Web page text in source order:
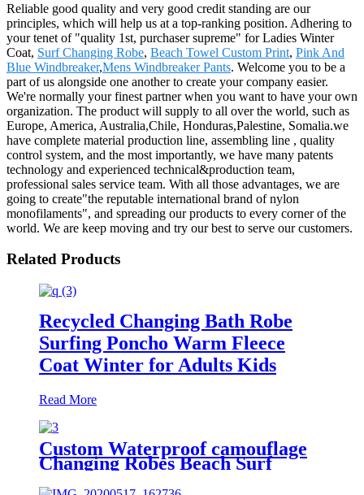
Reliable good quality and very good credit standing are our
principles, which will help us at a top-ranking position. Adhering to
your tenet of "quality 1st, purchaser supreme" for Ladies Winter
Coat, Surf Changing Robe, Beach Towel Custom Print, Pink And
Blue Windbreaker,Mens Windbreaker Pants. Welcome you to be a
part of us alongside one another to create your company easier.
We're normally your finest partner when you want to have your own
organization. The product will supply to all over the world, such as
Europe, America, Australia,Chile, Honduras,Palestine, Somalia.we
have complete material production line, assembling line , quality
control system, and the most importantly, we have many patents
technology and experienced technical&production team,
professional sales service team. With all those advantages, we are
going to create"the reputable international brand of nylon
monofilaments", and spreading our products to every corner of the
world. We are keep moving and try our best to serve our customers.
Related Products
Recycled Changing Bath Robe
Surfing Poncho Warm Fleece
Coat Winter for Adults Kids
Read More
Custom Waterproof camouflage
Changing Robes Beach Surf
Diving Poncho Coat